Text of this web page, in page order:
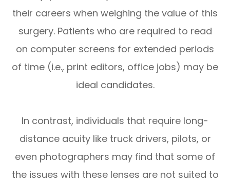
their careers when weighing the value of this
surgery. Patients who are required to read
on computer screens for extended periods
of time (i.e., print editors, office jobs) may be
ideal candidates.
In contrast, individuals that require long-
distance acuity like truck drivers, pilots, or
even photographers may find that some of
the issues with these lenses are not suited to